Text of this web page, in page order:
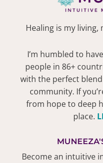
Healing is my
I’m humbled to
people in 86+
with the perfect
community. If
from hope to deep
place.
Become an intuitive